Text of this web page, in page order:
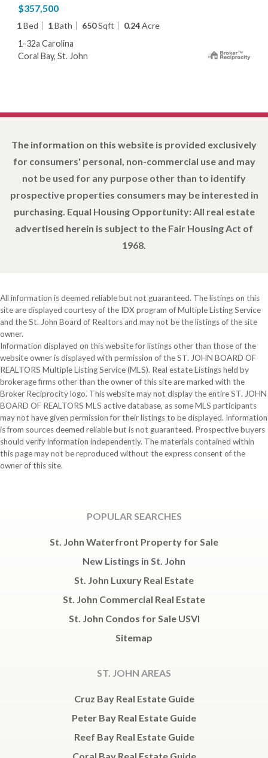
$357,500
1Bed 1Bath 650Sqft 0.24Acre
1-32a Carolina
Coral Bay, St. John
The information on this website is provided exclusively
for consumers' personal, non-commercial use and may
not be used for any purpose other than to identify
prospective properties consumers may be interested in
purchasing. Equal Housing Opportunity: All real estate
advertised herein is subject to the Fair Housing Act of
1968.
All information is deemed reliable but not guaranteed. The listings on this
site are displayed courtesy of the IDX program of Multiple Listing Service
and the St. John Board of Realtors and may not be the listings of the site
owner.
Information displayed on this website for listings other than those of the
website owner is displayed with permission of the ST. JOHN BOARD OF
REALTORS Multiple Listing Service (MLS). Real estate Listings held by
brokerage firms other than the owner of this site are marked with the
Broker Reciprocity logo. This website may not display the entire ST. JOHN
BOARD OF REALTORS MLS active database, as some MLS participants
may not have given permission for their listings to be displayed. Information
is from sources deemed reliable but is not guaranteed. Prospective buyers
should verify information independently. The materials contained within
this page may not be reproduced without the express consent of the
owner of this site.
POPULAR SEARCHES
St. John Waterfront Property for Sale
New Listings in St. John
St. John Luxury Real Estate
St. John Commercial Real Estate
St. John Condos for Sale USVI
Sitemap
ST. JOHN AREAS
Cruz Bay Real Estate Guide
Peter Bay Real Estate Guide
Reef Bay Real Estate Guide